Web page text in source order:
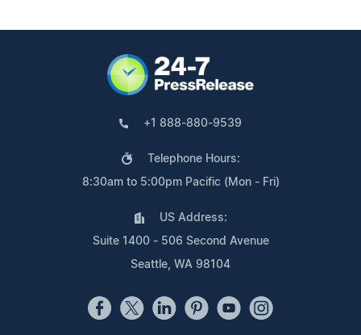
+1 888-880-9539
Telephone Hours:
8:30am to 5:00pm Pacific (Mon - Fri)
US Address:
Suite 1400 - 506 Second Avenue
Seattle, WA 98104